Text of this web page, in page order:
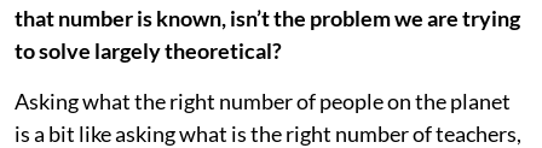
that number is known, isn’t the problem we are trying
to solve largely theoretical?
Asking what the right number of people on the planet
is a bit like asking what is the right number of teachers,